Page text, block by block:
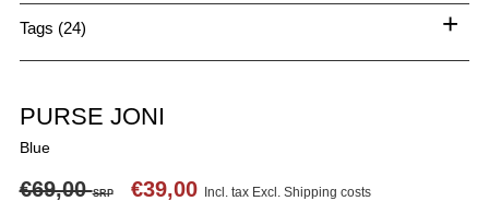
Tags (24) +
PURSE JONI
Blue
€69,00SRP €39,00 Incl. tax Excl. Shipping costs